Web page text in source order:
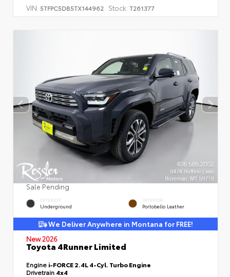
VIN: 5TFPC5DB5TX144962 Stock: T261377
Sale Pending
EXTERIOR
Underground
INTERIOR
Portobello Leather
We Deliver Anywhere in Montana for FREE!
New 2026
Toyota 4Runner Limited
Engine i-FORCE 2.4L 4-Cyl. Turbo Engine
Drivetrain 4x4